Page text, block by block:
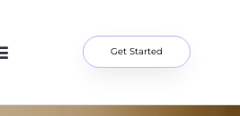
Get Started